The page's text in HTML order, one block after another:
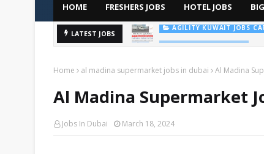
HOME FRESHERS JOBS HOTEL JOBS
LATEST JOBS AL FUTTAIM CAREER
Home al madina supermarket jobs in dubai Al Madina
Al Madina Supermarket
Jobs In Dubai March 18, 2024